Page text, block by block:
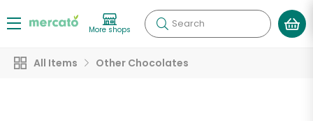
More shops Search
All Items Other Chocolates